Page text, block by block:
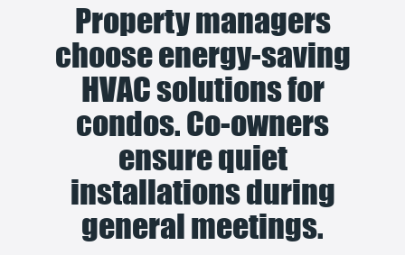
Property managers
choose energy-saving
HVAC solutions for
condos. Co-owners
ensure quiet
installations during
general meetings.